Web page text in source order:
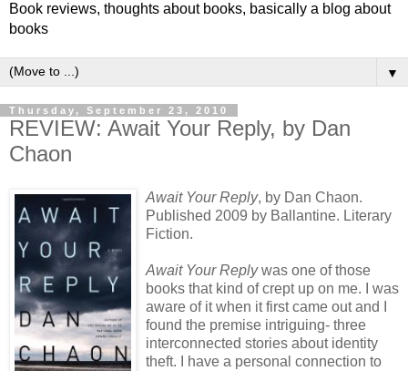
Book reviews, thoughts about books, basically a blog about
books
▼
Thursday, September 23, 2010
REVIEW: Await Your Reply, by Dan
Chaon
Await Your Reply, by Dan Chaon.
Published 2009 by Ballantine. Literary
Fiction.
Await Your Replywas one of those
books that kind of crept up on me. I was
aware of it when it first came out and I
found the premise intriguing- three
interconnected stories about identity
theft. I have a personal connection to